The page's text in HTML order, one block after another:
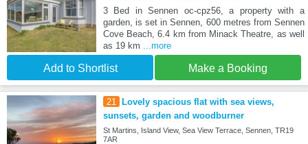
3 Bed in Sennen oc-cpz56, a property with a
garden, is set in Sennen, 600 metres from Sennen
Cove Beach, 6.4 km from Minack Theatre, as well
as 19 km
...more
Add to Shortlist Make a Booking
21
Lovely spacious flat with sea views,
sunsets, garden and woodburner
St Martins, Island View, Sea View Terrace, Sennen, TR19
7AR